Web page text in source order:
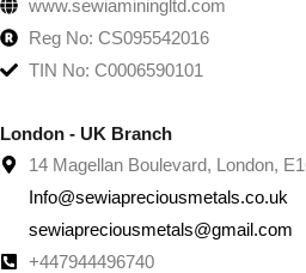
www.sewiaminingltd.com
Reg No: CS095542016
TIN No: C0006590101
London - UK Branch
14 Magellan Boulevard, London,
Info@sewiapreciousmetals.co.uk
sewiapreciousmetals@gmail.com
+447944496740